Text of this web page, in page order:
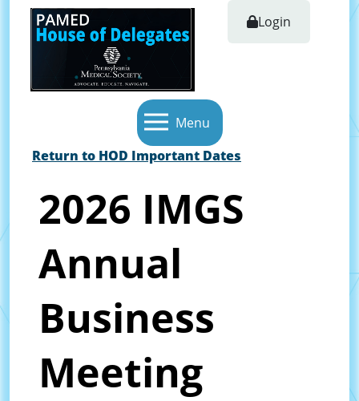
Login
Menu
Return to HOD Important Dates
2026 IMGS
Annual
Business
Meeting